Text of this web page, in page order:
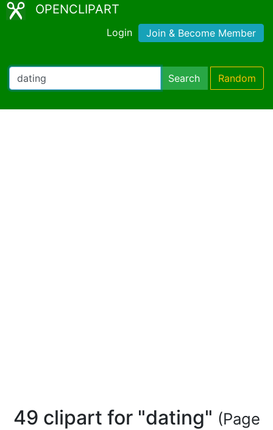
OPENCLIPART
Login Join & Become Member
Search Random
49 clipart for "dating" (Page